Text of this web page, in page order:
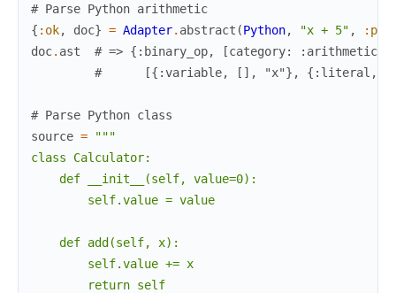
# Parse Python arithmetic
{ :ok, doc} = Adapter. abstract (Python, "x + 5" ,
doc. ast
# => {:binary_op, [category:
#      [{:variable, [], "x"}, {:literal,
# Parse Python class
source =
"""
class Calculator:
    def __init__(self, value=0):
        self.value = value
    def add(self, x):
        self.value += x
        return self